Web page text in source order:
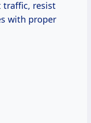
traffic, resist
with proper